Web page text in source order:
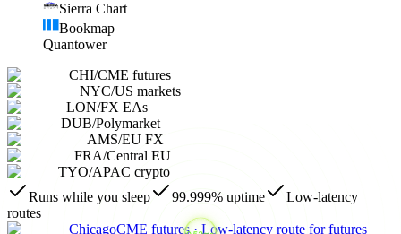
Sierra Chart
Bookmap
Quantower
CHI/CME futures
NYC/US markets
LON/FX EAs
DUB/Polymarket
AMS/EU FX
FRA/Central EU
TYO/APAC crypto
Runs while you sleep
99.999% uptime
Low-latency
routes
ChicagoCME futures·Low-latency route for futures